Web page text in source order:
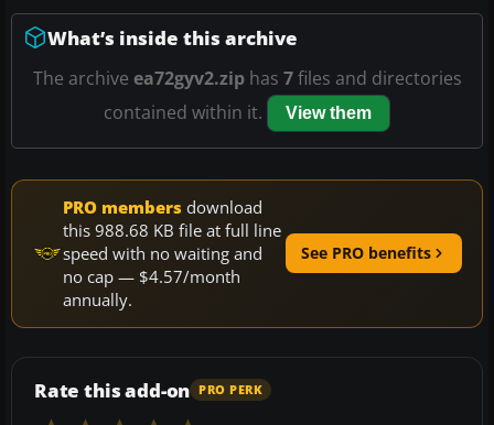
What’s inside this archive
The archive ea72gyv2.ziphas 7files and directories
contained within it.
View them
PRO members download
this 988.68 KB file at full line
speed with no waiting and
no cap — $4.57/month
annually.
See PRO benefits
Rate this add-on PRO PERK